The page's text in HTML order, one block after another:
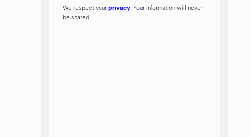
We respect yourprivacy. Your information will never
be shared.